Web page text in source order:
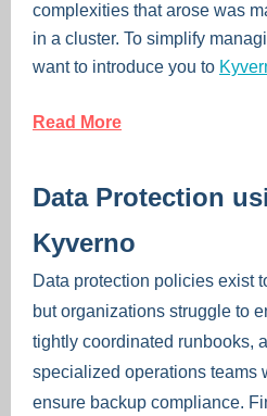
complexities that arose was
in a cluster. To simplify
want to introduce you to
Read More
Data Protection
Kyverno
Data protection policies exist
but organizations struggle to
tightly coordinated runbooks,
specialized operations teams
ensure backup compliance.